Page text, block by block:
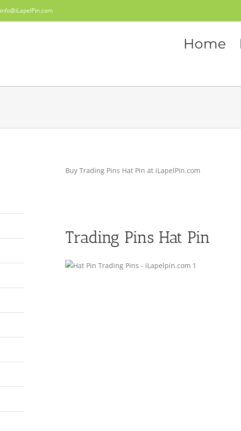
info@iLapelPin.com
Home
Buy Trading Pins Hat Pin at iLapelPin.com
Trading Pins Hat Pin